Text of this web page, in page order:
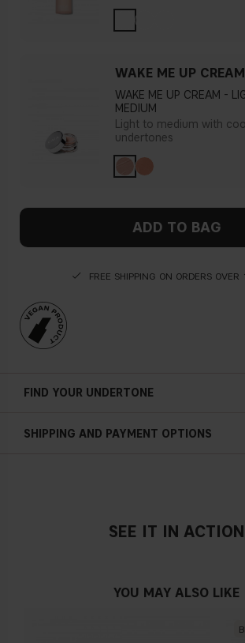
WAKE ME UP CREAM
WAKE ME UP CREAM -
MEDIUM
Light to medium with
undertones
ADD TO BAG
FREE SHIPPING ON ORDERS OVER
FIND YOUR UNDERTONE
Blue, pink or reddish skin
Neutral undertone
SHIPPING AND PAYMENT OPTIONS
SEE IT IN ACTION
YOU MAY ALSO LIKE